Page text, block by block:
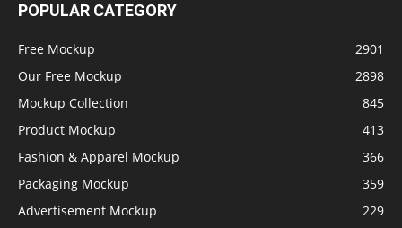
POPULAR CATEGORY
Free Mockup
2901
Our Free Mockup
2898
Mockup Collection
845
Product Mockup
413
Fashion & Apparel Mockup
366
Packaging Mockup
359
Advertisement Mockup
229